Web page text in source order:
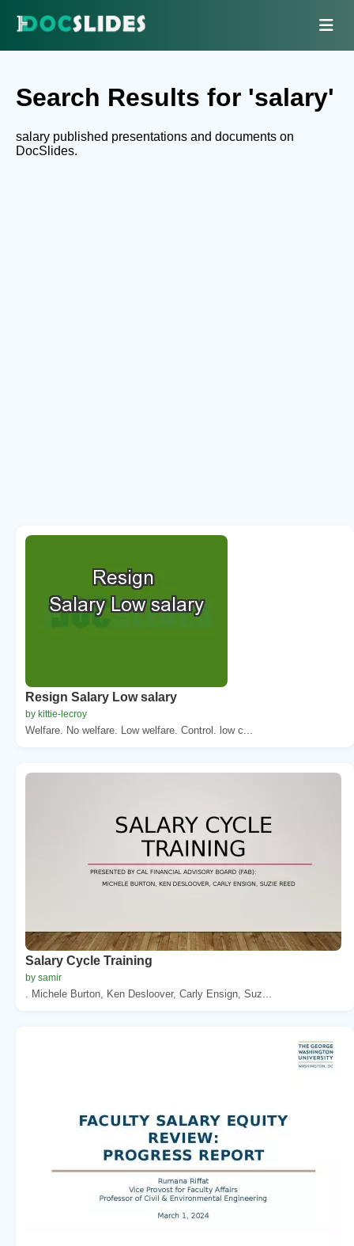
Search Results for 'salary'
salary published presentations and documents on
DocSlides.
Resign Salary Low salary
by kittie-lecroy
Welfare. No welfare. Low welfare. Control. low c...
Salary Cycle Training
by samir
. Michele Burton, Ken Desloover, Carly Ensign, Suz...